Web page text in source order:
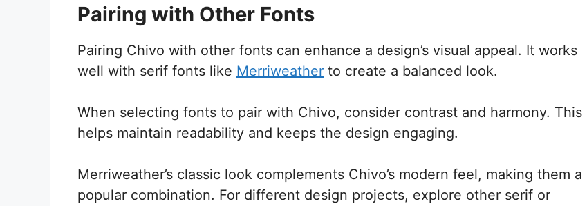
Pairing with Other Fonts
Pairing Chivo with other fonts can enhance a design’s visual appeal. It works
well with serif fonts like Merriweather to create a balanced look.
When selecting fonts to pair with Chivo, consider contrast and harmony. This
helps maintain readability and keeps the design engaging.
Merriweather’s classic look complements Chivo’s modern feel, making them a
popular combination. For different design projects, explore other serif or